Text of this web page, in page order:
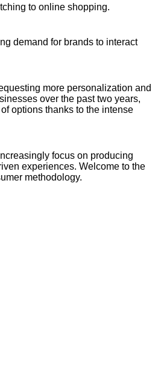
to online shopping.
demand for brands to interact
more personalization and
over the past two years,
options thanks to the intense
focus on producing
experiences. Welcome to the
methodology.